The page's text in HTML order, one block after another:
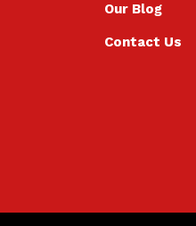
Our Blog
Contact Us